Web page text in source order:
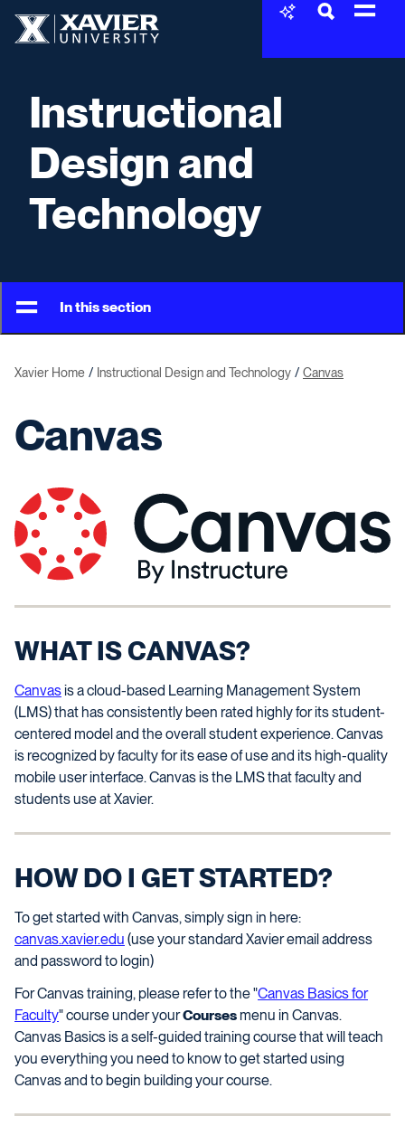
Instructional
Design and
Technology
In this section
Xavier Home Instructional Design and Technology Canvas
Canvas
WHAT IS CANVAS?
Canvasis a cloud-based Learning Management System
(LMS) that has consistently been rated highly for its student-
centered model and the overall student experience. Canvas
is recognized by faculty for its ease of use and its high-quality
mobile user interface. Canvas is the LMS that faculty and
students use at Xavier.
HOW DO I GET STARTED?
To get started with Canvas, simply sign in here:
canvas.xavier.edu (use your standard Xavier email address
and password to login)
For Canvas training, please refer to the "Canvas Basics for
Faculty" course under yourCourses menu in Canvas.
Canvas Basics is a self-guided training course that will teach
you everything you need to know to get started using
Canvas and to begin building your course.